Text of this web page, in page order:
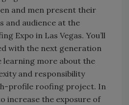
and men present their
and audience at the
Expo in Las Vegas. You’ll
with the next generation
learning more about the
and responsibility
profile roofing project. In
increase the exposure of